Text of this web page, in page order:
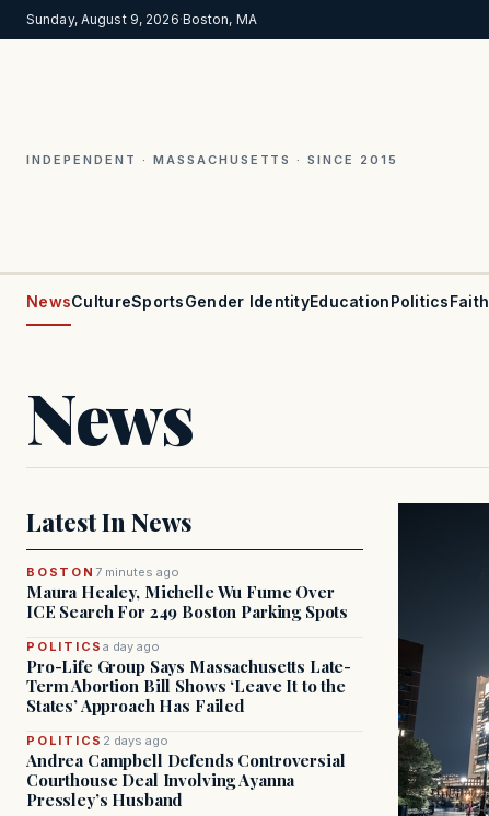
Sunday, August 9, 2026·Boston, MA
INDEPENDENT · MASSACHUSETTS · SINCE 2015
NewsCultureSportsGender IdentityEducationPoliticsFaith
News
Latest In News
BOSTON 7 minutes ago
Maura Healey, Michelle Wu Fume Over
ICE Search For 249 Boston Parking Spots
POLITICSa day ago
Pro-Life Group Says Massachusetts Late-
Term Abortion Bill Shows ‘Leave It to the
States’ Approach Has Failed
POLITICS 2 days ago
Andrea Campbell Defends Controversial
Courthouse Deal Involving Ayanna
Pressley’s Husband